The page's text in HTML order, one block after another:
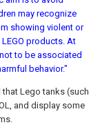
may recognize
showing violent or
products. At
to be associated
behavior."
that Lego tanks (such
and display some